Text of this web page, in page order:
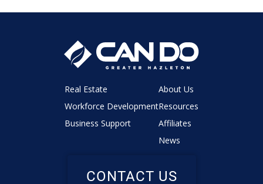
Real Estate
Workforce Development
Business Support
About Us
Resources
Affiliates
News
CONTACT US